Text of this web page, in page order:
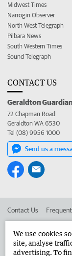
Midwest Times
Narrogin Observer
North West Telegraph
Pilbara News
South Western Times
Sound Telegraph
CONTACT US
Geraldton Guardian
72 Chapman Road
Geraldton WA 6530
Tel (08) 9956 1000
Send us a
Contact Us
Advertise in the
We use cookies
site, analyse
advertising. To